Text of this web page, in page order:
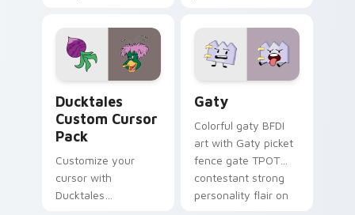
comedy chaos
paints rainbow tabs
on your pointer pair.
Ducktales
Custom Cursor
Pack
Customize your
cursor with
Ducktales
Gaty
Colorful gaty BFDI
art with Gaty picket
fence gate TPOT
contestant strong
personality flair on